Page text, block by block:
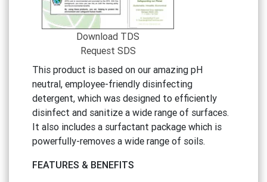
Download TDS
Request SDS
This product is based on our amazing pH
neutral, employee-friendly disinfecting
detergent, which was designed to efficiently
disinfect and sanitize a wide range of surfaces.
It also includes a surfactant package which is
powerfully-removes a wide range of soils.
FEATURES & BENEFITS